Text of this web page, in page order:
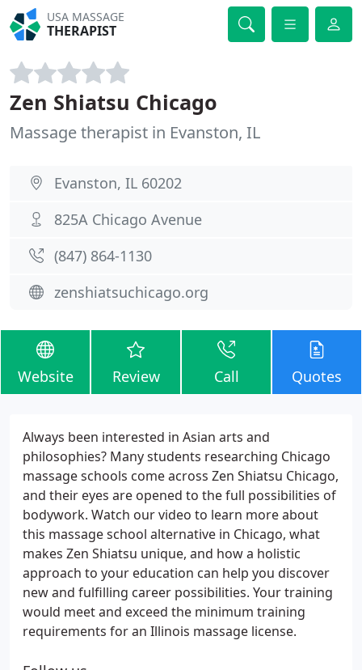
USA MASSAGE
THERAPIST
Zen Shiatsu Chicago
Massage therapist in Evanston, IL
Evanston, IL 60202
825A Chicago Avenue
(847) 864-1130
zenshiatsuchicago.org
Website Review Call Quotes
Always been interested in Asian arts and
philosophies? Many students researching Chicago
massage schools come across Zen Shiatsu Chicago,
and their eyes are opened to the full possibilities of
bodywork. Watch our video to learn more about
this massage school alternative in Chicago, what
makes Zen Shiatsu unique, and how a holistic
approach to your education can help you discover
new and fulfilling career possibilities. Your training
would meet and exceed the minimum training
requirements for an Illinois massage license.